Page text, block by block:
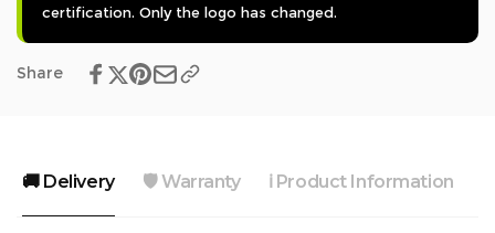
Features:
- Class 2 chainsaw protection.
- Waterproof.
- Roller ball lace system.
certification. Only the logo has changed.
Share
🚚 Delivery 🛡️ Warranty ℹ️ Product Information